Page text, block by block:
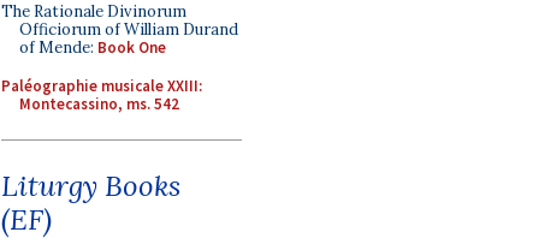
The Rationale Divinorum
Officiorum of William Durand
of Mende: Book One
Paléographie musicale XXIII:
Montecassino, ms. 542
Liturgy Books
(EF)